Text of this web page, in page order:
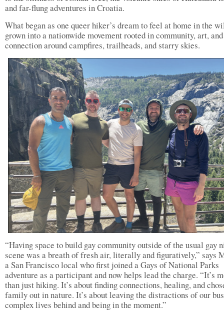
and far-flung adventures in Croatia.
What began as one queer hiker’s dream to feel at home in the
grown into a nationwide movement rooted in community, art, and
connection around campfires, trailheads, and starry skies.
“Having space to build gay community outside of the usual gay
scene was a breath of fresh air, literally and figuratively,” says
a San Francisco local who first joined a Gays of National Parks
adventure as a participant and now helps lead the charge. “It’s
than just hiking. It’s about finding connections, healing, and
family out in nature. It’s about leaving the distractions of our
complex lives behind and being in the moment.”